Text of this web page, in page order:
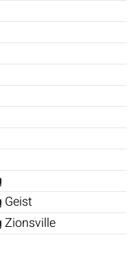
Geist
Zionsville